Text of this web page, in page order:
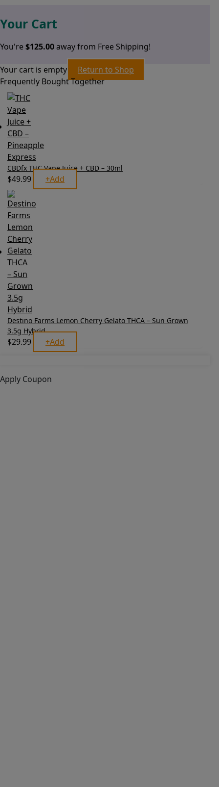
Your Cart
You're$125.00away from Free Shipping!
Your cart is empty
Return to Shop
Frequently Bought Together
CBDfx THC Vape Juice + CBD – 30ml
$49.99 +Add
Destino Farms Lemon Cherry Gelato THCA – Sun Grown
3.5g Hybrid
$29.99 +Add
Apply Coupon